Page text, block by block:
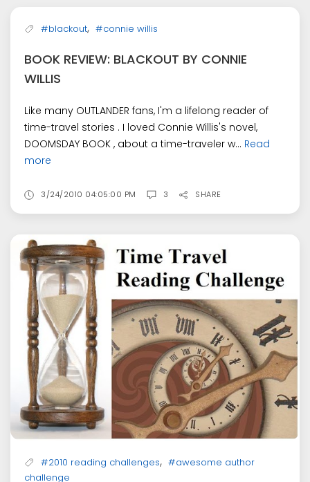
#blackout, #connie willis
BOOK REVIEW: BLACKOUT BY CONNIE
WILLIS
Like many OUTLANDER fans, I'm a lifelong reader of
time-travel stories . I loved Connie Willis's novel,
DOOMSDAY BOOK , about a time-traveler w... Read
more
3/24/2010 04:05:00 PM 3 SHARE
#2010 reading challenges, #awesome author
challenge